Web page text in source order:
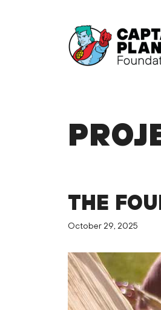
THE
October 29, 2025